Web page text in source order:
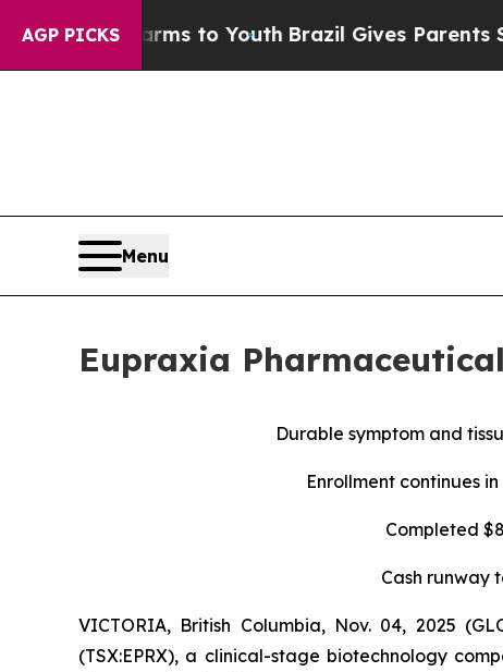
AGP PICKS
to YouthBrazil Gives Parents Social
Menu
Eupraxia
Durable symptom and
Enrollment continues
Completed
Cash runway
VICTORIA, British Columbia, Nov. 04, 2025
(TSX:EPRX), a clinical-stage biotechnology